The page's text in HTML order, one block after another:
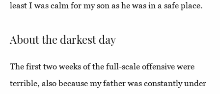
least I was calm for my son as he was in a safe place.
About the darkest day
The first two weeks of the full-scale offensive were
terrible, also because my father was constantly under